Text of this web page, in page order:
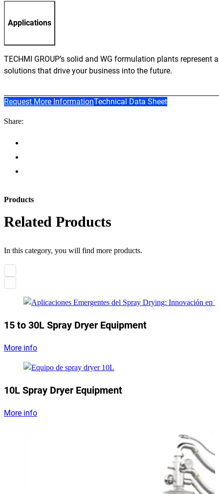
Applications
TECHMI GROUP’s solid and WG formulation plants
solutions that drive your business into the future.
Request More InformationTechnical Data Sheet
Share:
Products
Related Products
In this category, you will find more products.
15 to 30L Spray Dryer Equipment
More info
10L Spray Dryer Equipment
More info